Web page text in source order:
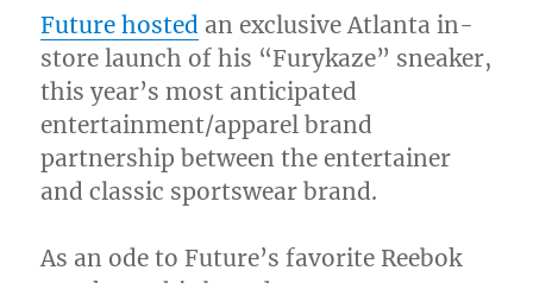
[Video]
Future hosted an exclusive Atlanta in-
store launch of his “Furykaze” sneaker,
this year’s most anticipated
entertainment/apparel brand
partnership between the entertainer
and classic sportswear brand.
As an ode to Future’s favorite Reebok